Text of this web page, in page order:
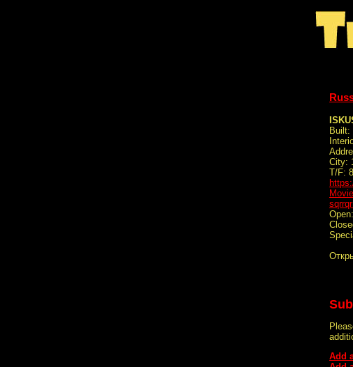
Built:
City:
T/F:
Add